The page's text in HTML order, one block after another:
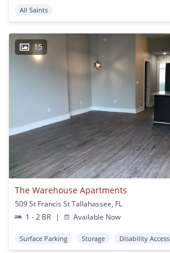
All Saints
15
The Warehouse Apartments
509 St Francis St Tallahassee, FL
1 - 2 BR
| Available Now
Surface Parking Storage Disability Access